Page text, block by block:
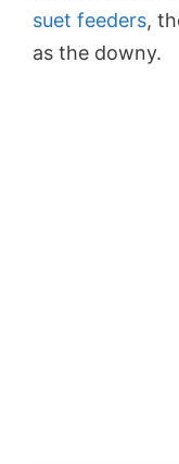
suet feeders,
as the downy.